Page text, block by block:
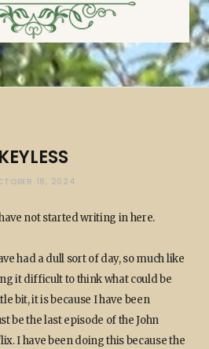
KEYLESS
18, 2024
not started writing in here.
had a dull sort of day, so much like
it difficult to think what could be
bit, it is because I have been
be the last episode of the John
I have been doing this because the